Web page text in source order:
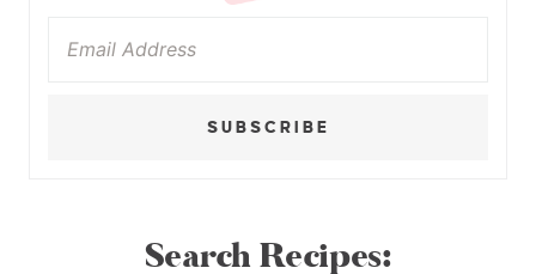
SUBSCRIBE
Search Recipes: